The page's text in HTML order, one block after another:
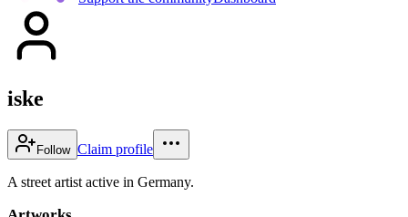
iske
Follow Claim profile
A street artist active in Germany.